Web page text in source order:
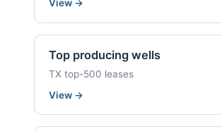
View →
Top producing wells
TX top-500 leases
View →